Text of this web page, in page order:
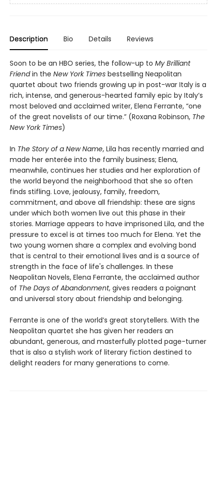
Description Bio Details Reviews
Soon to be an HBO series, the follow-up to My Brilliant
Friendin the New York Times bestselling Neapolitan
quartet about two friends growing up in post-war Italy is a
rich, intense, and generous-hearted family epic by Italy’s
most beloved and acclaimed writer, Elena Ferrante, “one
of the great novelists of our time.” (Roxana Robinson, The
New York Times)
In The Story of a New Name, Lila has recently married and
made her enterée into the family business; Elena,
meanwhile, continues her studies and her exploration of
the world beyond the neighborhood that she so often
finds stifling. Love, jealousy, family, freedom,
commitment, and above all friendship: these are signs
under which both women live out this phase in their
stories. Marriage appears to have imprisoned Lila, and the
pressure to excel is at times too much for Elena. Yet the
two young women share a complex and evolving bond
that is central to their emotional lives and is a source of
strength in the face of life's challenges. In these
Neapolitan Novels, Elena Ferrante, the acclaimed author
of The Days of Abandonment, gives readers a poignant
and universal story about friendship and belonging.
Ferrante is one of the world’s great storytellers. With the
Neapolitan quartet she has given her readers an
abundant, generous, and masterfully plotted page-turner
that is also a stylish work of literary fiction destined to
delight readers for many generations to come.